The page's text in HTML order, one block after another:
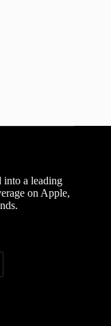
into a leading
on Apple,